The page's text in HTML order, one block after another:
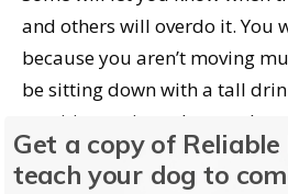
and others will overdo it. You
because you aren’t moving
be sitting down with a tall
sensitive to signs she may be
stop before she’s overheated.
Get a copy of
teach your dog to